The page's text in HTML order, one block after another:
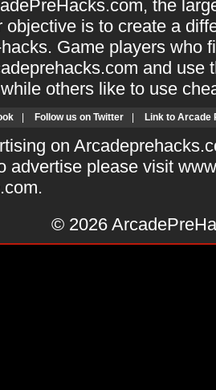
the
objective is to create a
Game players who
and use
others like to use
Follow us on Twitter Link to Arcade
on
advertise please visit
.
© 2026